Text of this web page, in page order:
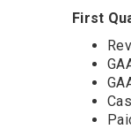
First